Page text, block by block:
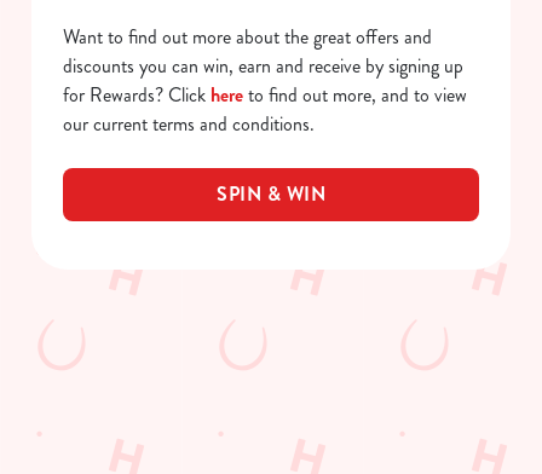
Want to find out more about the great offers and
discounts you can win, earn and receive by signing up
for Rewards? Click hereto find out more, and to view
our current terms and conditions.
SPIN & WIN